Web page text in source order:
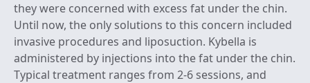
they were concerned with excess fat under the chin.
Until now, the only solutions to this concern included
invasive procedures and liposuction. Kybella is
administered by injections into the fat under the chin.
Typical treatment ranges from 2-6 sessions, and